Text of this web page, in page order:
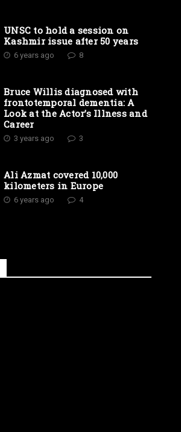
UNSC to hold a session on
Kashmir issue after 50 years
6 years ago 8
Bruce Willis diagnosed with
frontotemporal dementia: A
Look at the Actor’s Illness and
Career
3 years ago 3
Ali Azmat covered 10,000
kilometers in Europe
6 years ago 4